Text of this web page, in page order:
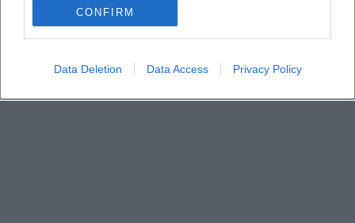
CONFIRM
Data Deletion Data Access Privacy Policy